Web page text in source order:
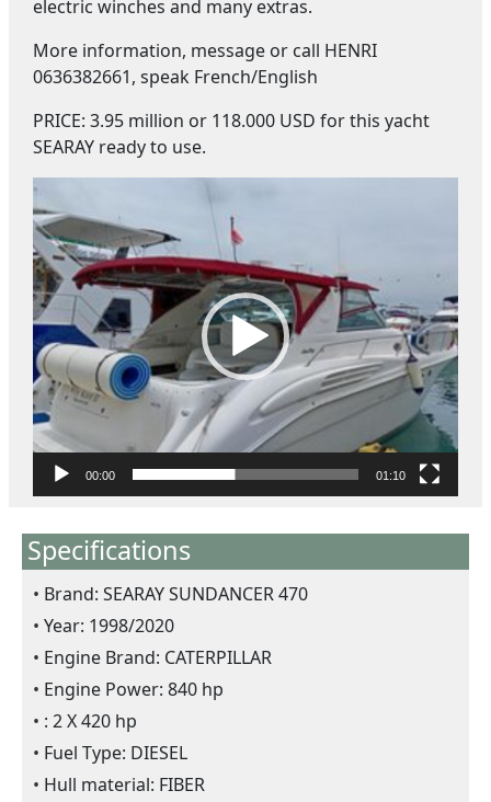
electric winches and many extras.
More information, message or call HENRI
0636382661, speak French/English
PRICE: 3.95 million or 118.000 USD for this yacht
SEARAY ready to use.
ตั
ว
เ
ล่
น
ไ
ฟ
ล์
วิ
ดี
โ
00:00 01:10
Specifications
Brand: SEARAY SUNDANCER 470
Year: 1998/2020
Engine Brand: CATERPILLAR
Engine Power: 840 hp
: 2 X 420 hp
Fuel Type: DIESEL
Hull material: FIBER